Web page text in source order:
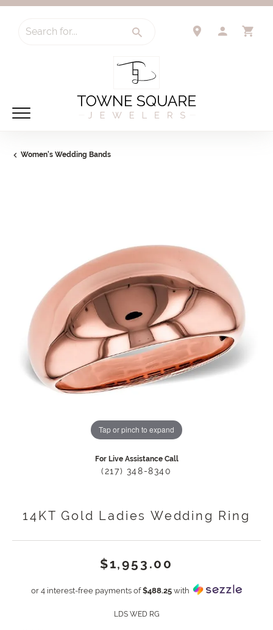
Search for...
Women's Wedding Bands
Tap or pinch to expand
For Live Assistance Call
(217) 348-8340
14KT Gold Ladies Wedding Ring
$1,953.00
or 4 interest-free payments of$488.25 with
LDS WED RG